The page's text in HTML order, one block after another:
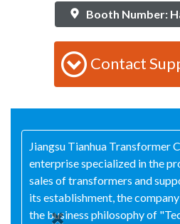
Booth Number:
Contact
Jiangsu Tianhua Transformer
enterprise specialized in the
sales of transformers and
its establishment, the
the business philosophy of